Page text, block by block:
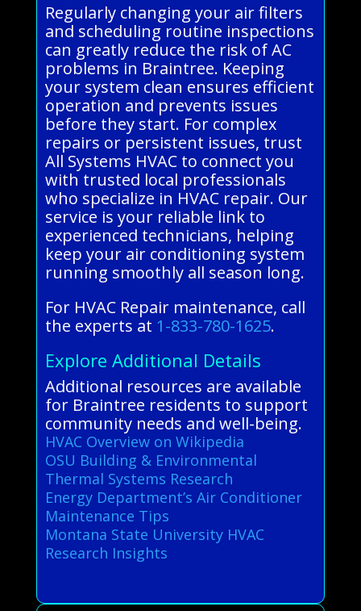
Regularly changing your air filters
and scheduling routine inspections
can greatly reduce the risk of AC
problems in Braintree. Keeping
your system clean ensures efficient
operation and prevents issues
before they start. For complex
repairs or persistent issues, trust
All Systems HVAC to connect you
with trusted local professionals
who specialize in HVAC repair. Our
service is your reliable link to
experienced technicians, helping
keep your air conditioning system
running smoothly all season long.
For HVAC Repair maintenance, call
the experts at 1-833-780-1625.
Explore Additional Details
Additional resources are available
for Braintree residents to support
community needs and well-being.
HVAC Overview on Wikipedia
OSU Building & Environmental
Thermal Systems Research
Energy Department’s Air Conditioner
Maintenance Tips
Montana State University HVAC
Research Insights